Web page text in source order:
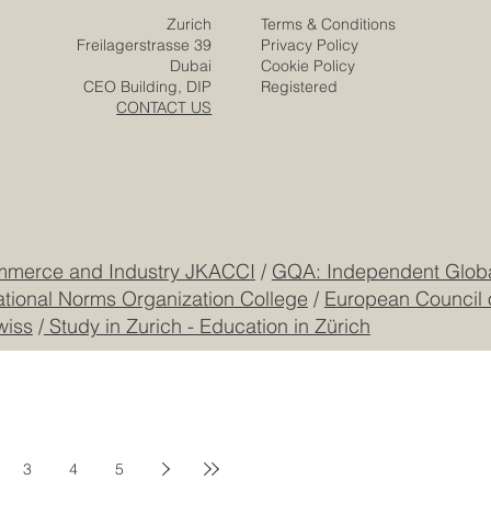
Terms & Conditions
Privacy Policy
Cookie Policy
Registered
Zurich
Freilagerstrasse 39
Dubai
CEO Building, DIP
CONTACT US
and Industry JKACCI / GQA: Independent
Norms Organization College / European Council
/Study in Zurich - Education in Zürich
3 4 5